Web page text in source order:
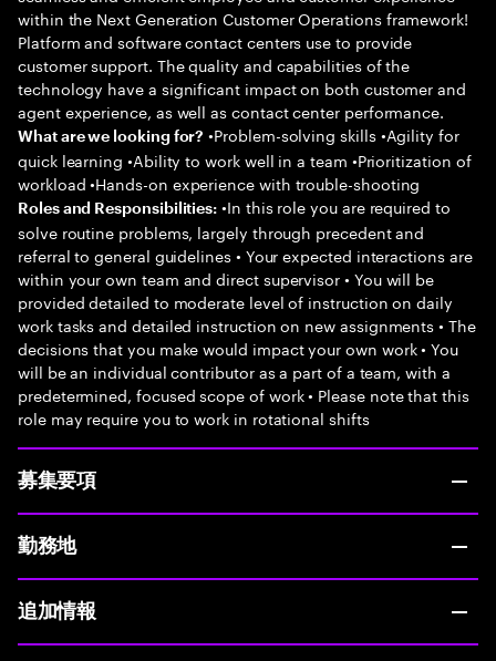
within the Next Generation Customer Operations framework!
Platform and software contact centers use to provide
customer support. The quality and capabilities of the
technology have a significant impact on both customer and
agent experience, as well as contact center performance.
What are we looking for? •Problem-solving skills •Agility for
quick learning •Ability to work well in a team •Prioritization of
workload •Hands-on experience with trouble-shooting
Roles and Responsibilities: •In this role you are required to
solve routine problems, largely through precedent and
referral to general guidelines • Your expected interactions are
within your own team and direct supervisor • You will be
provided detailed to moderate level of instruction on daily
work tasks and detailed instruction on new assignments • The
decisions that you make would impact your own work • You
will be an individual contributor as a part of a team, with a
predetermined, focused scope of work • Please note that this
role may require you to work in rotational shifts
募集要項
勤務地
追加情報